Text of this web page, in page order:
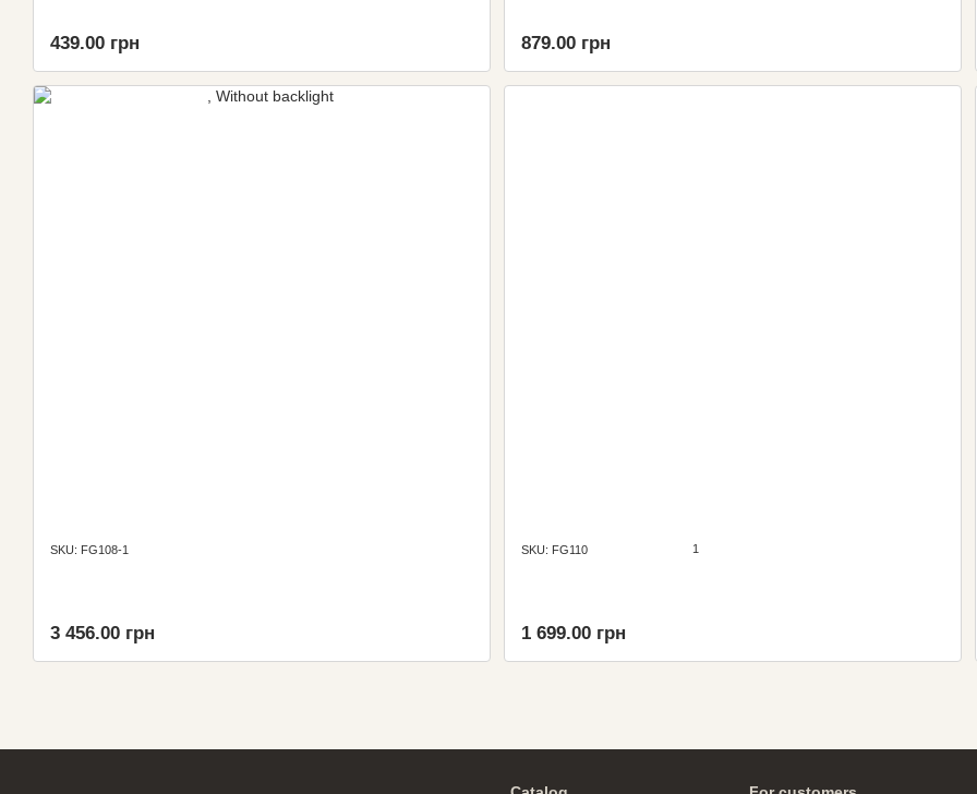
439.00 грн 879.00 грн
SKU: FG108-1
3 456.00 грн
SKU: FG110 1
1 699.00 грн